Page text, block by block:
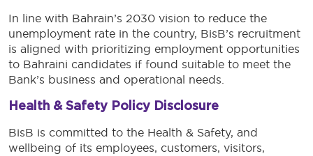
In line with Bahrain’s 2030 vision to reduce the
unemployment rate in the country, BisB’s recruitment
is aligned with prioritizing employment opportunities
to Bahraini candidates if found suitable to meet the
Bank’s business and operational needs.
Health & Safety Policy Disclosure
BisB is committed to the Health & Safety, and
wellbeing of its employees, customers, visitors,